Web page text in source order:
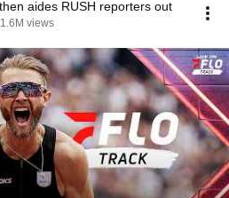
aides RUSH reporters out
1.6M views